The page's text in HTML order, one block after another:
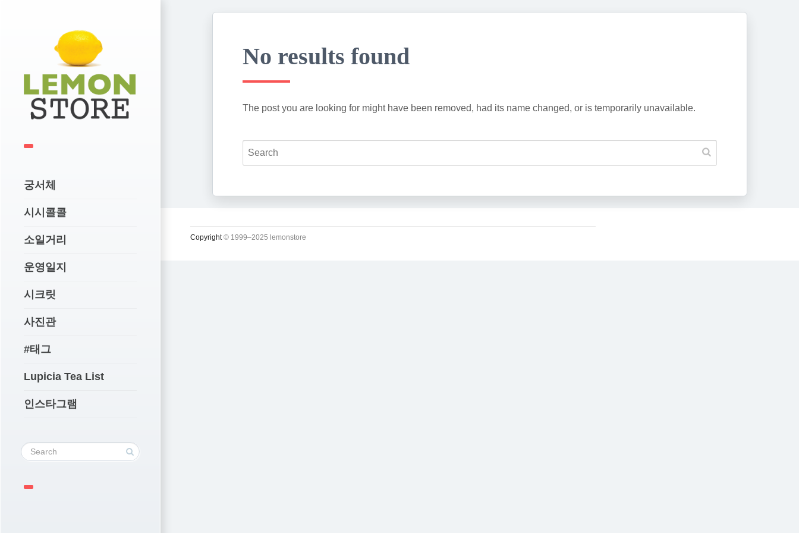
궁서체
시시콜콜
소일거리
운영일지
시크릿
사진관
#태그
Lupicia Tea List
인스타그램
No results found
The post you are looking for might have been removed, had its name changed, or is temporarily unavailable.
Copyright© 1999–2025 lemonstore